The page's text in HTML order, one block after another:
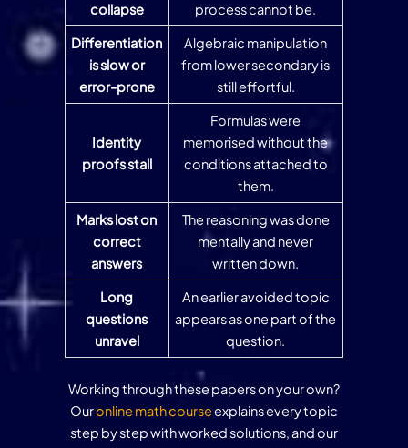
collapse
process cannot be.
Differentiation
is slow or
error-prone
Algebraic manipulation
from lower secondary is
still effortful.
Identity
proofs stall
Formulas were
memorised without the
conditions attached to
them.
Marks lost on
correct
answers
The reasoning was done
mentally and never
written down.
Long
questions
unravel
An earlier avoided topic
appears as one part of the
question.
Working through these papers on your own?
Ouronline math courseexplains every topic
step by step with worked solutions, and our